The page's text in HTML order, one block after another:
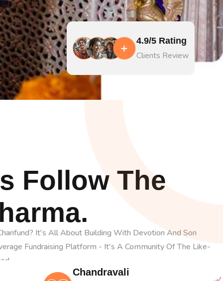
4.9/5 Rating
Clients Review
Follow The
It's All About Building With Devotion And Son
Fundraising Platform - It's A Community Of The Like-
Chandravali